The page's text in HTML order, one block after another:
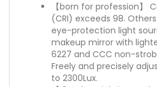
【born for profession】
(CRI) exceeds 98.
eye-protection light
makeup mirror with
6227 and CCC non-
Freely and precisely
to 2300Lux.